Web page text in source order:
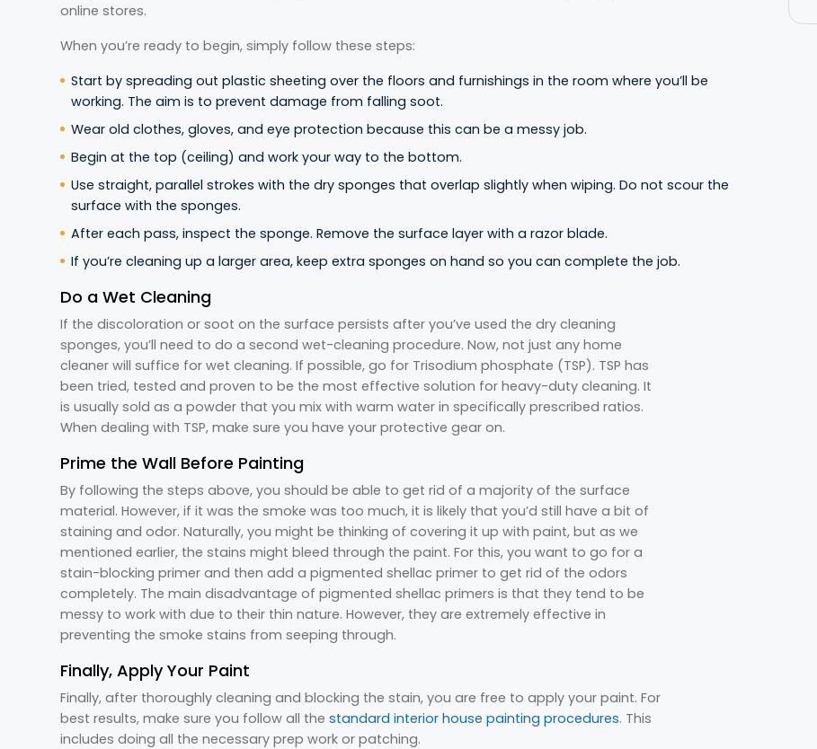
online stores.
When you’re ready to begin, simply follow these steps:
Start by spreading out plastic sheeting over the floors and furnishings in the room where you’ll be
working. The aim is to prevent damage from falling soot.
Wear old clothes, gloves, and eye protection because this can be a messy job.
Begin at the top (ceiling) and work your way to the bottom.
Use straight, parallel strokes with the dry sponges that overlap slightly when wiping. Do not scour the
surface with the sponges.
After each pass, inspect the sponge. Remove the surface layer with a razor blade.
If you’re cleaning up a larger area, keep extra sponges on hand so you can complete the job.
Do a Wet Cleaning
If the discoloration or soot on the surface persists after you’ve used the dry cleaning
sponges, you’ll need to do a second wet-cleaning procedure. Now, not just any home
cleaner will suffice for wet cleaning. If possible, go for Trisodium phosphate (TSP). TSP has
been tried, tested and proven to be the most effective solution for heavy-duty cleaning. It
is usually sold as a powder that you mix with warm water in specifically prescribed ratios.
When dealing with TSP, make sure you have your protective gear on.
Prime the Wall Before Painting
By following the steps above, you should be able to get rid of a majority of the surface
material. However, if it was the smoke was too much, it is likely that you’d still have a bit of
staining and odor. Naturally, you might be thinking of covering it up with paint, but as we
mentioned earlier, the stains might bleed through the paint. For this, you want to go for a
stain-blocking primer and then add a pigmented shellac primer to get rid of the odors
completely. The main disadvantage of pigmented shellac primers is that they tend to be
messy to work with due to their thin nature. However, they are extremely effective in
preventing the smoke stains from seeping through.
Finally, Apply Your Paint
Finally, after thoroughly cleaning and blocking the stain, you are free to apply your paint. For
best results, make sure you follow all thestandard interior house painting procedures. This
includes doing all the necessary prep work or patching.